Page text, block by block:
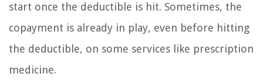
start once the deductible is hit. Sometimes, the
copayment is already in play, even before hitting
the deductible, on some services like prescription
medicine.